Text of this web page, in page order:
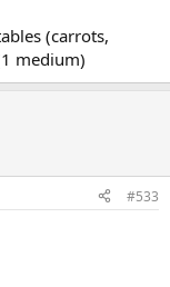
(carrots,
medium)
#533